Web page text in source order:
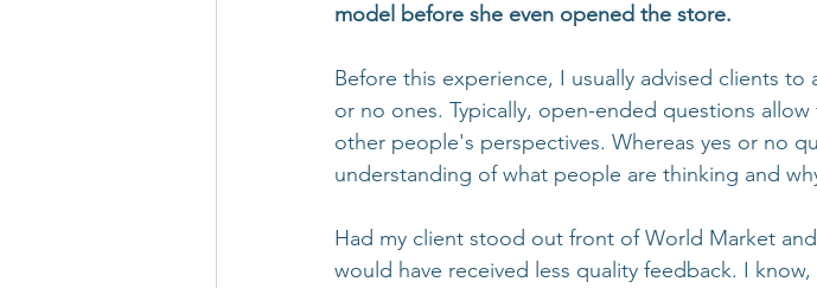
model before she even opened the store.
Before this experience, I usually advised clients
or no ones. Typically, open-ended questions
other people's perspectives. Whereas yes or no
understanding of what people are thinking and
Had my client stood out front of World Market
would have received less quality feedback. I